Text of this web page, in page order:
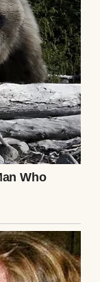
some